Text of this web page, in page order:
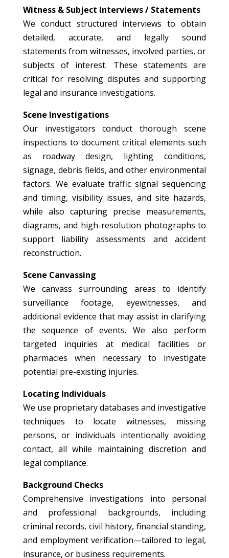
Witness & Subject Interviews / Statements
We conduct structured interviews to obtain
detailed, accurate, and legally sound
statements from witnesses, involved parties, or
subjects of interest. These statements are
critical for resolving disputes and supporting
legal and insurance investigations.
Scene Investigations
Our investigators conduct thorough scene
inspections to document critical elements such
as roadway design, lighting conditions,
signage, debris fields, and other environmental
factors. We evaluate traffic signal sequencing
and timing, visibility issues, and site hazards,
while also capturing precise measurements,
diagrams, and high-resolution photographs to
support liability assessments and accident
reconstruction.
Scene Canvassing
We canvass surrounding areas to identify
surveillance footage, eyewitnesses, and
additional evidence that may assist in clarifying
the sequence of events. We also perform
targeted inquiries at medical facilities or
pharmacies when necessary to investigate
potential pre-existing injuries.
Locating Individuals
We use proprietary databases and investigative
techniques to locate witnesses, missing
persons, or individuals intentionally avoiding
contact, all while maintaining discretion and
legal compliance.
Background Checks
Comprehensive investigations into personal
and professional backgrounds, including
criminal records, civil history, financial standing,
and employment verification—tailored to legal,
insurance, or business requirements.